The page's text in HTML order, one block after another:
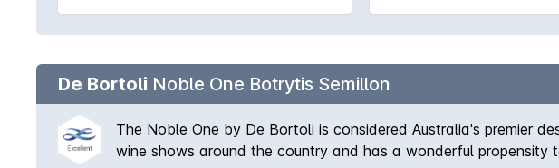
De Bortoli Noble One Botrytis Semillon
The Noble One by De Bortoli is considered Australia's premier
wine shows around the country and has a wonderful